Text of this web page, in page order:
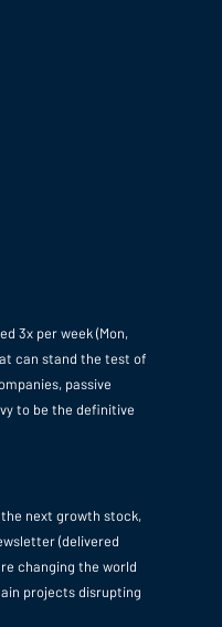
3x per week (Mon,
can stand the test of
passive
to be the definitive
next growth stock,
(delivered
changing the world
projects disrupting